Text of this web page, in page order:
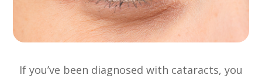
If you’ve been diagnosed with cataracts, you